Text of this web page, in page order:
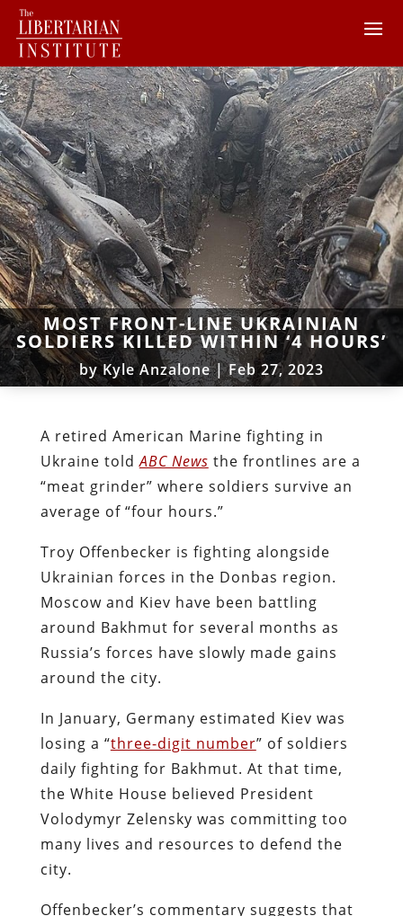
MOST FRONT-LINE UKRAINIAN
SOLDIERS KILLED WITHIN ‘4 HOURS’
byKyle Anzalone|Feb 27, 2023
A retired American Marine fighting in
Ukraine toldABC News the frontlines are a
“meat grinder” where soldiers survive an
average of “four hours.”
Troy Offenbecker is fighting alongside
Ukrainian forces in the Donbas region.
Moscow and Kiev have been battling
around Bakhmut for several months as
Russia’s forces have slowly made gains
around the city.
In January, Germany estimated Kiev was
losing a “three-digit number” of soldiers
daily fighting for Bakhmut. At that time,
the White House believed President
Volodymyr Zelensky was committing too
many lives and resources to defend the
city.
Offenbecker’s commentary suggests that